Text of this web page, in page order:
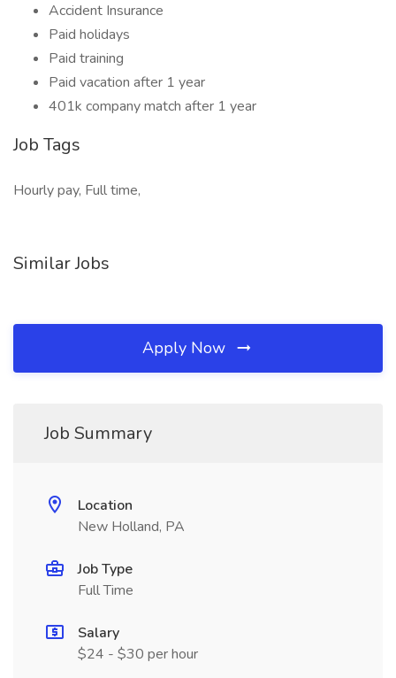
Accident Insurance
Paid holidays
Paid training
Paid vacation after 1 year
401k company match after 1 year
Job Tags
Hourly pay, Full time,
Similar Jobs
Apply Now
Job Summary
Location
New Holland, PA
Job Type
Full Time
Salary
$24 - $30 per hour